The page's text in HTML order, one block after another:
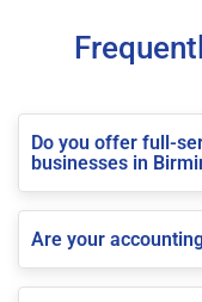
Do you offer full-
businesses in
Are your